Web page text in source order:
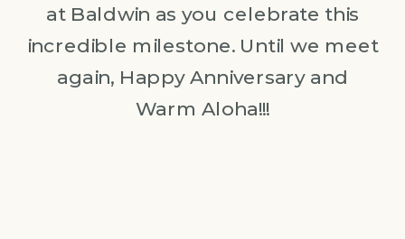
at Baldwin as you celebrate this
incredible milestone. Until we meet
again, Happy Anniversary and
Warm Aloha!!!